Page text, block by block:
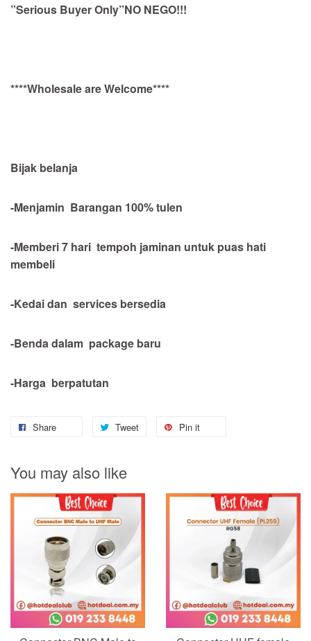
”Serious Buyer Only”NO NEGO!!!
****Wholesale are Welcome****
Bijak belanja
-Menjamin Barangan 100% tulen
-Memberi 7 hari tempoh jaminan untuk puas hati
membeli
-Kedai dan services bersedia
-Benda dalam package baru
-Harga berpatutan
Share Tweet Pin it
You may also like